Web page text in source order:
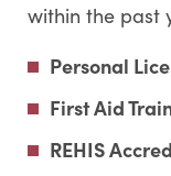
within the past
Personal
First Aid
REHIS